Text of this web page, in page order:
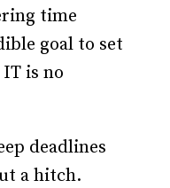
time
goal to set
is no
deadlines
a hitch.